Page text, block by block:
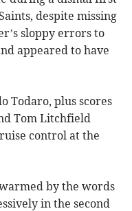
despite missing
sloppy errors to
appeared to have
Todaro, plus scores
Tom Litchfield
control at the
by the words
in the second